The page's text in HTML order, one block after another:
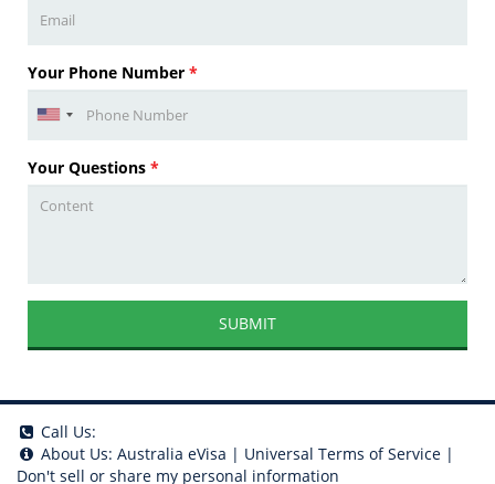
Your Phone Number *
Your Questions *
SUBMIT
Call Us:
About Us: Australia eVisa | Universal Terms of Service |
Don't sell or share my personal information